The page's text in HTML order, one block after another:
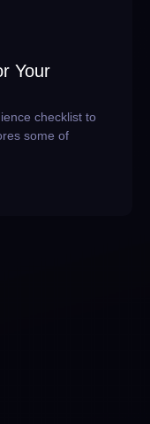
Your
checklist to
some of